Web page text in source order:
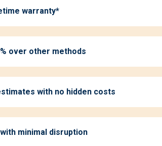
warranty*
over other methods
with no hidden costs
minimal disruption